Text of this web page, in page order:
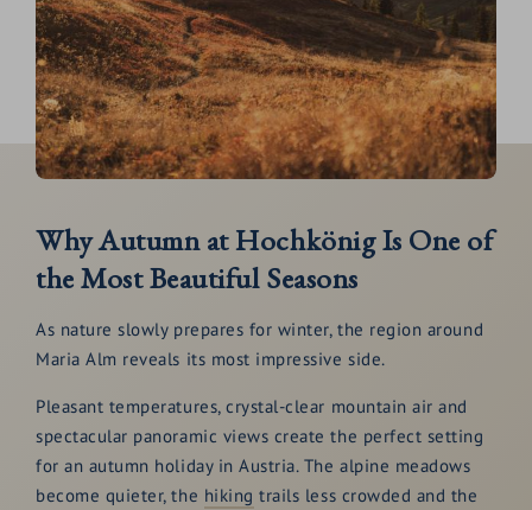
Why Autumn at Hochkönig Is One of
the Most Beautiful Seasons
As nature slowly prepares for winter, the region around
Maria Alm reveals its most impressive side.
Pleasant temperatures, crystal-clear mountain air and
spectacular panoramic views create the perfect setting
for an autumn holiday in Austria. The alpine meadows
become quieter, the hiking trails less crowded and the